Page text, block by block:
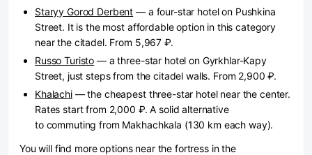
Staryy Gorod Derbent — a four-star hotel on Pushkina
Street. It is the most affordable option in this category
near the citadel. From 5,967 ₽.
Russo Turisto — a three-star hotel on Gyrkhlar-Kapy
Street, just steps from the citadel walls. From 2,900 ₽.
Khalachi— the cheapest three-star hotel near the center.
Rates start from 2,000 ₽. A solid alternative
to commuting from Makhachkala (130 km each way).
You will find more options near the fortress in the